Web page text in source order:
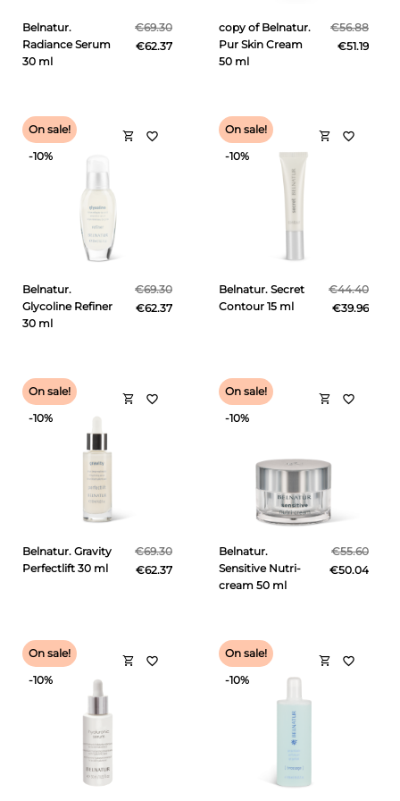
Belnatur.
Radiance Serum
30 ml
€69.30
€62.37
copy of Belnatur.
Pur Skin Cream
50 ml
€56.88
€51.19
Belnatur.
Glycoline Refiner
30 ml
€69.30
€62.37
shopping_cart
On sale!
-10%
favorite_border
Belnatur. Secret
Contour 15 ml
€44.40
€39.96
shopping_cart
On sale!
-10%
favorite_border
Belnatur. Gravity
Perfectlift 30 ml
€69.30
€62.37
shopping_cart
On sale!
-10%
favorite_border
Belnatur.
Sensitive Nutri-
cream 50 ml
€55.60
€50.04
shopping_cart
On sale!
-10%
favorite_border
shopping_cart
On sale!
-10%
favorite_border shopping_cart
On sale!
-10%
favorite_border